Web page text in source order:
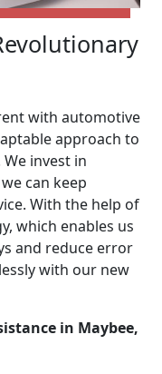
with automotive
approach to
invest in
can keep
With the help of
which enables us
and reduce error
with our new
in Maybee,